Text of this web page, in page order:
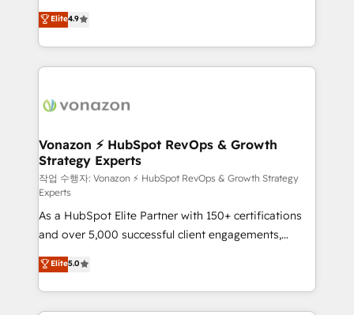
customer engagement.
B2B à travers l’acquisition de nouveaux clients,
l'intégration CRM et le développement des revenus
auprès de vos comptes existants. En France et à
l'international, nous travaillons avec des ETI
delà d’une simple transformation digitale et des
➤ L’intégration de CRM et de méthodologie RevOps
pour aligner les équipes marketing, commerciales et
support client (data migration, synchronisation API,
audit et maintenance) ➤ La création de sites internet
de conversion qui transforment les visiteurs en
opportunités d'affaires ➤ La mise en place de
stratégies d'acquisition marketing (SEO, SEA,
inbound, automatisation marketing, ABM, IA,
emailing) Informations clés : - 10 ans d'expérience -
100+ intégrations CRM HubSpot réussies - 40
Elite4.9
Vonazon ⚡ HubSpot RevOps & Growth
Strategy Experts
작업 수행자: Vonazon ⚡ HubSpot RevOps & Growth Strategy
Experts
As a HubSpot Elite Partner with 150+ certifications
and over 5,000 successful client engagements,
Vonazon turns marketing complexity into
measurable, scalable growth. From onboarding to
enterprise-grade campaigns, our in-house team
builds scalable strategies that drive long-term
Elite5.0